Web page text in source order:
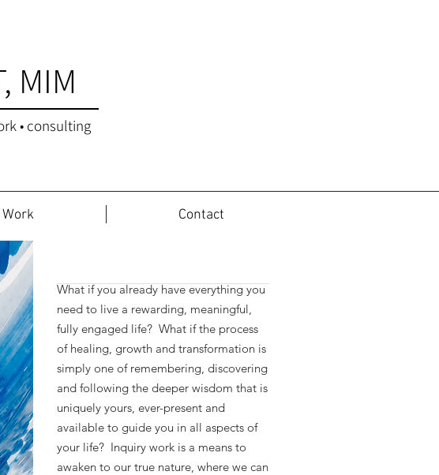
MIM
• consulting
Contact
What if you already have everything you
need to live a rewarding, meaningful,
fully engaged life? What if the process
of healing, growth and transformation is
simply one of remembering, discovering
and following the deeper wisdom that is
uniquely yours, ever-present and
available to guide you in all aspects of
your life? Inquiry work is a means to
awaken to our true nature, where we can